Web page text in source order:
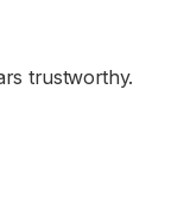
trustworthy.